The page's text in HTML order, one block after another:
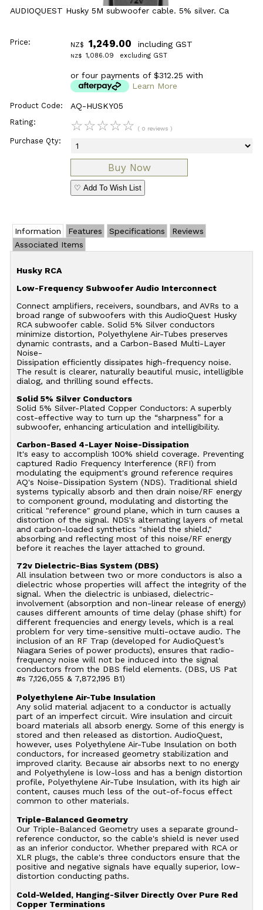
AUDIOQUEST Husky 5M subwoofer cable. 5% silver. Ca
Price: NZ$ 1,249.00 including GST
NZ$ 1,086.09 excluding GST
or four payments of $312.25 with
Learn More
Product Code: AQ-HUSKY05
Rating: ☆☆☆☆☆ ( 0 reviews )
Purchase Qty:
♡ Add To Wish List
Information Features Specifications
Reviews
Associated Items
Husky RCA
Low-Frequency Subwoofer Audio Interconnect
Connect amplifiers, receivers, soundbars, and AVRs to a
broad range of subwoofers with this AudioQuest Husky
RCA subwoofer cable. Solid 5% Silver conductors
minimize distortion, Polyethylene Air-Tubes preserves
dynamic contrasts, and a Carbon-Based Multi-Layer
Noise-
Dissipation efficiently dissipates high-frequency noise.
The result is clearer, naturally beautiful music, intelligible
dialog, and thrilling sound effects.
Solid 5% Silver Conductors
Solid 5% Silver-Plated Copper Conductors: A superbly
cost-effective way to turn up the “sharpness” for a
subwoofer, enhancing articulation and intelligibility.
Carbon-Based 4-Layer Noise-Dissipation
It's easy to accomplish 100% shield coverage. Preventing
captured Radio Frequency Interference (RFI) from
modulating the equipment's ground reference requires
AQ's Noise-Dissipation System (NDS). Traditional shield
systems typically absorb and then drain noise/RF energy
to component ground, modulating and distorting the
critical "reference" ground plane, which in turn causes a
distortion of the signal. NDS's alternating layers of metal
and carbon-loaded synthetics "shield the shield,"
absorbing and reflecting most of this noise/RF energy
before it reaches the layer attached to ground.
72v Dielectric-Bias System (DBS)
All insulation between two or more conductors is also a
dielectric whose properties will affect the integrity of the
signal. When the dielectric is unbiased, dielectric-
involvement (absorption and non-linear release of energy)
causes different amounts of time delay (phase shift) for
different frequencies and energy levels, which is a real
problem for very time-sensitive multi-octave audio. The
inclusion of an RF Trap (developed for AudioQuest’s
Niagara Series of power products), ensures that radio-
frequency noise will not be induced into the signal
conductors from the DBS field elements. (DBS, US Pat
#s 7,126,055 & 7,872,195 B1)
Polyethylene Air-Tube Insulation
Any solid material adjacent to a conductor is actually
part of an imperfect circuit. Wire insulation and circuit
board materials all absorb energy. Some of this energy is
stored and then released as distortion. AudioQuest,
however, uses Polyethylene Air-Tube Insulation on both
conductors, for increased geometry stabilization and
improved clarity. Because air absorbs next to no energy
and Polyethylene is low-loss and has a benign distortion
profile, Polyethylene Air-Tube Insulation, with its high air
content, causes much less of the out-of-focus effect
common to other materials.
Triple-Balanced Geometry
Our Triple-Balanced Geometry uses a separate ground-
reference conductor, so the cable's shield is never used
as an inferior conductor. Whether prepared with RCA or
XLR plugs, the cable's three conductors ensure that the
positive and negative signals have equally superior, low-
distortion conducting paths.
Cold-Welded, Hanging-Silver Directly Over Pure Red
Copper Terminations